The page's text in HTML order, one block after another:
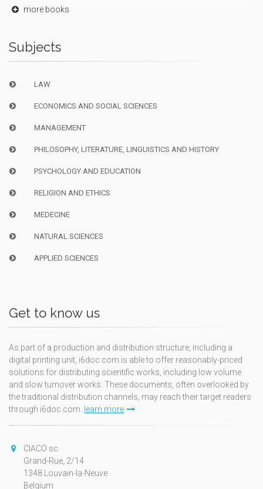
more books
Subjects
LAW
ECONOMICS AND SOCIAL SCIENCES
MANAGEMENT
PHILOSOPHY, LITERATURE, LINGUISTICS AND HISTORY
PSYCHOLOGY AND EDUCATION
RELIGION AND ETHICS
MEDECINE
NATURAL SCIENCES
APPLIED SCIENCES
Get to know us
As part of a production and distribution structure, including a
digital printing unit, i6doc.com is able to offer reasonably-priced
solutions for distributing scientific works, including low volume
and slow turnover works. These documents, often overlooked by
the traditional distribution channels, may reach their target readers
through i6doc.com. learn more
CIACO sc
Grand-Rue, 2/14
1348 Louvain-la-Neuve
Belgium